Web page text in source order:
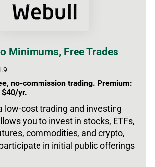
Minimums, Free Trades
no-commission trading. Premium:
yr.
low-cost trading and investing
you to invest in stocks, ETFs,
commodities, and crypto,
in initial public offerings